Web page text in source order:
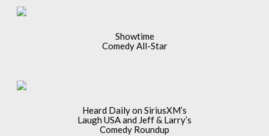
Showtime
Comedy All-Star
Heard Daily on SiriusXM’s
Laugh USA and Jeff & Larry’s
Comedy Roundup